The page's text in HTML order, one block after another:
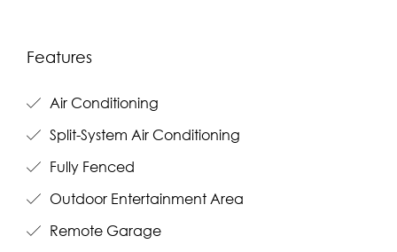
Features
Air Conditioning
Split-System Air Conditioning
Fully Fenced
Outdoor Entertainment Area
Remote Garage